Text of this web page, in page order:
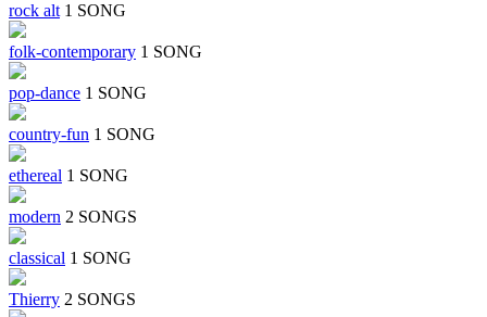
rock alt 1 SONG
folk-contemporary 1 SONG
pop-dance 1 SONG
country-fun 1 SONG
ethereal 1 SONG
modern 2 SONGS
classical 1 SONG
Thierry 2 SONGS